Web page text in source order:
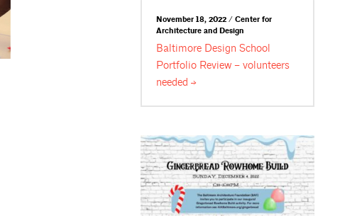
November 18, 2022 / Center for
Architecture and Design
Baltimore Design School
Portfolio Review – volunteers
needed